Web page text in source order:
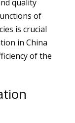
quality
of
is crucial
in China
of the